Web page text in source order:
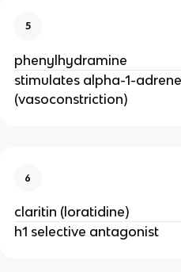
5
phenylhydramine
stimulates alpha-1-
(vasoconstriction)
6
claritin (loratidine)
h1 selective antagonist